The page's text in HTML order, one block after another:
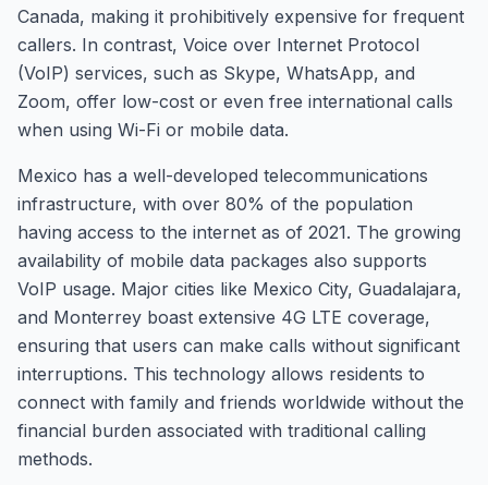
Canada, making it prohibitively expensive for frequent
callers. In contrast, Voice over Internet Protocol
(VoIP) services, such as Skype, WhatsApp, and
Zoom, offer low-cost or even free international calls
when using Wi-Fi or mobile data.
Mexico has a well-developed telecommunications
infrastructure, with over 80% of the population
having access to the internet as of 2021. The growing
availability of mobile data packages also supports
VoIP usage. Major cities like Mexico City, Guadalajara,
and Monterrey boast extensive 4G LTE coverage,
ensuring that users can make calls without significant
interruptions. This technology allows residents to
connect with family and friends worldwide without the
financial burden associated with traditional calling
methods.